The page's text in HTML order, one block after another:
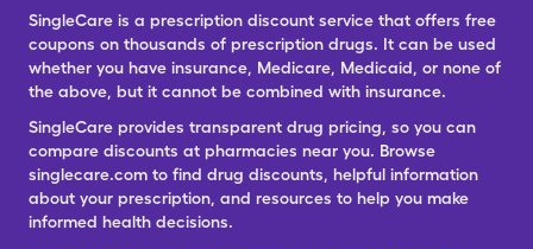
SingleCare is a prescription discount service that offers free
coupons on thousands of prescription drugs. It can be used
whether you have insurance, Medicare, Medicaid, or none of
the above, but it cannot be combined with insurance.
SingleCare provides transparent drug pricing, so you can
compare discounts at pharmacies near you. Browse
singlecare.com to find drug discounts, helpful information
about your prescription, and resources to help you make
informed health decisions.